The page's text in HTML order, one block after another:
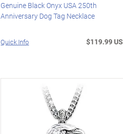
Genuine Black Onyx USA 250th
Anniversary Dog Tag Necklace
Quick Info $119.99 US